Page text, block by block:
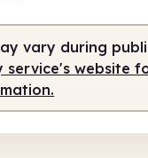
vary during
service's website